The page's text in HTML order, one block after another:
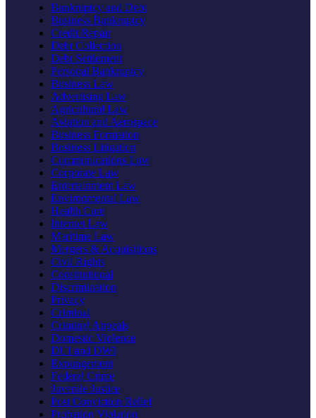
Bankruptcy and Debt
Business Bankruptcy
Credit Repair
Debt Collection
Debt Settlement
Personal Bankruptcy
Business Law
Advertising Law
Agricultural Law
Aviation and Aerospace
Business Formation
Business Litigation
Communications Law
Corporate Law
Entertainment Law
Environmental Law
Health Care
Internet Law
Maritime Law
Mergers & Acquisitions
Civil Rights
Constitutional
Discrimination
Privacy
Criminal
Criminal Appeals
Domestic Violence
DUI and DWI
Expungement
Federal Crime
Juvenile Justice
Post Conviction Relief
Probation Violation